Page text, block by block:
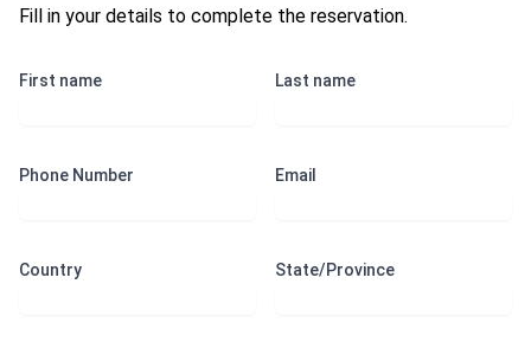
Fill in your details to complete the reservation.
First name Last name
Phone Number Email
Country State/Province